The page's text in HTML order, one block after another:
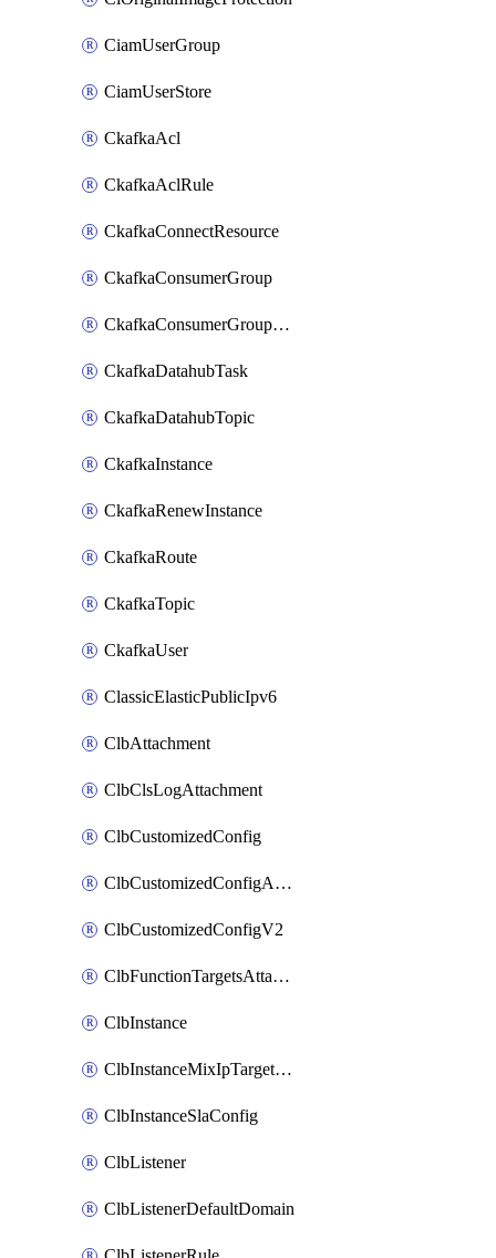
CiamUserGroup
CiamUserStore
CkafkaAcl
CkafkaAclRule
CkafkaConnectResource
CkafkaConsumerGroup
CkafkaConsumerGroupModifyOffset
CkafkaDatahubTask
CkafkaDatahubTopic
CkafkaInstance
CkafkaRenewInstance
CkafkaRoute
CkafkaTopic
CkafkaUser
ClassicElasticPublicIpv6
ClbAttachment
ClbClsLogAttachment
ClbCustomizedConfig
ClbCustomizedConfigAttachment
ClbCustomizedConfigV2
ClbFunctionTargetsAttachment
ClbInstance
ClbInstanceMixIpTargetConfig
ClbInstanceSlaConfig
ClbListener
ClbListenerDefaultDomain